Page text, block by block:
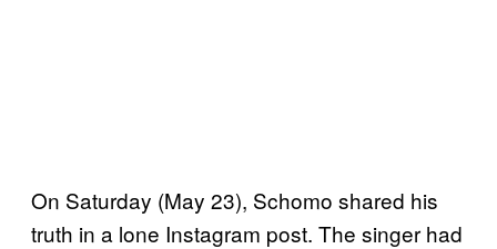
On Saturday (May 23), Schomo shared his
truth in a lone Instagram post. The singer had